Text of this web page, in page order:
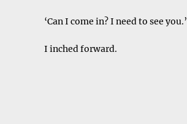
‘Can I come in? I need to see you.’
I inched forward.